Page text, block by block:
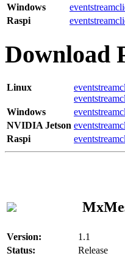
Windows
Raspi
Download
Linux
Windows
NVIDIA Jetson
Raspi
Version:
1.1
Status:
Release